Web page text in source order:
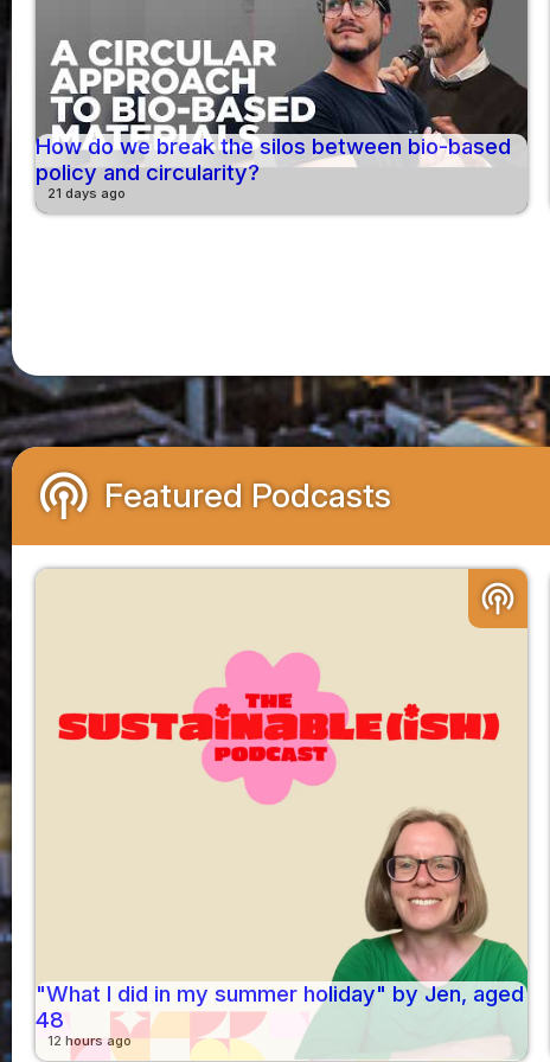
How do we break the silos between bio-based
policy and circularity?
21 days ago
podcasts Featured Podcasts
podcasts
"What I did in my summer holiday" by Jen, aged
48
12 hours ago